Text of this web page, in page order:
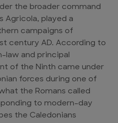
the broader command
Agricola, played a
campaigns of
century AD. According to
law and principal
of the Ninth came under
forces during one of
the Romans called
to modern-day
the Caledonians